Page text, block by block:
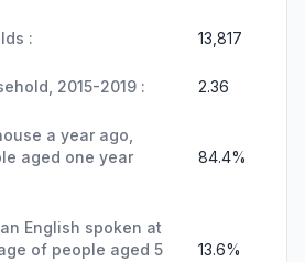
: 13,817
2015-2019 : 2.36
a year ago,
aged one year
84.4%
English spoken at
of people aged 5
13.6%